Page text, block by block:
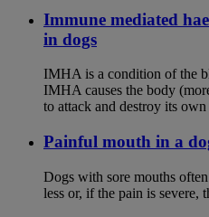
Immune mediated
in dogs
IMHA is a condition of the
IMHA causes the body
to attack and destroy its
Painful mouth in a
Dogs with sore mouths
less or, if the pain is severe,